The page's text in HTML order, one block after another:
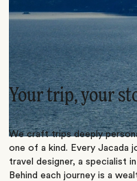
Your trip, your
We craft trips deeply
one of a kind. Every Jacada
travel designer, a specialist
Behind each journey is a